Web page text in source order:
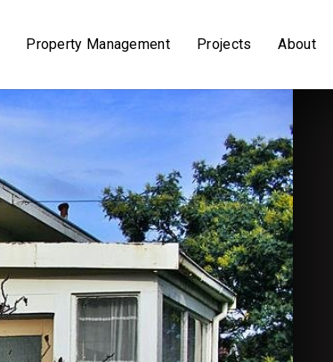
Property Management Projects About